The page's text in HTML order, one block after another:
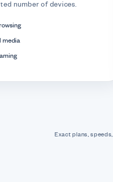
number of devices.
media
Exact plans,